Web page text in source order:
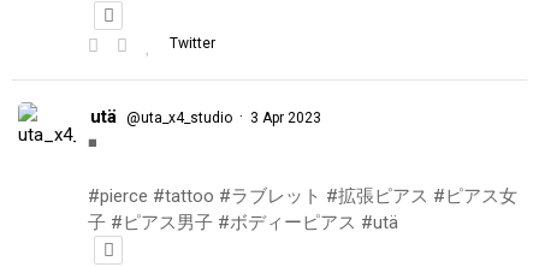
Twitter
utä @uta_x4_studio · 3 Apr 2023
◾️
#pierce #tattoo #ラブレット #拡張ピアス #ピアス女
子 #ピアス男子 #ボディーピアス #utä